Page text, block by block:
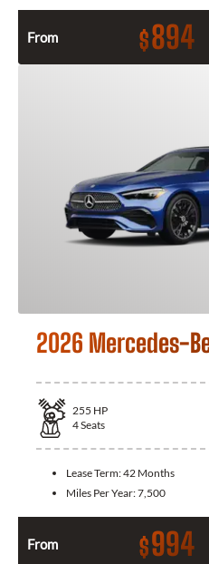
From $894
2026 Mercedes-
255 HP
4Seats
Lease Term:42 Months
Miles Per Year:7,500
From $994